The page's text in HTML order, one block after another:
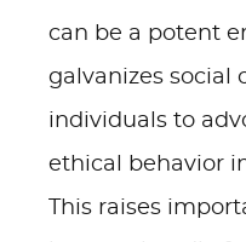
can be a potent
galvanizes social
individuals to
ethical behavior
This raises